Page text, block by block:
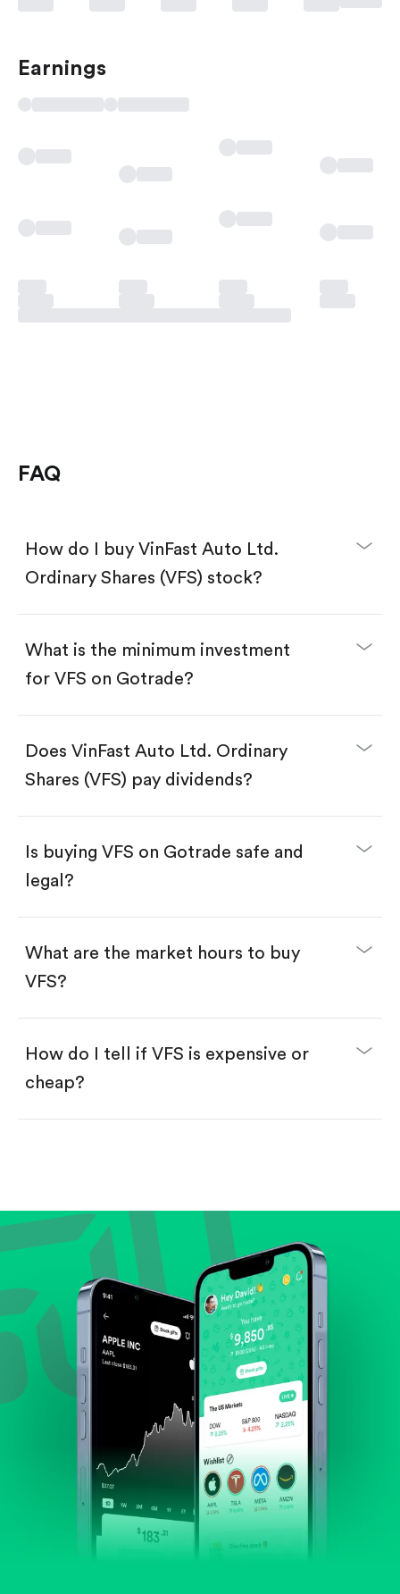
Earnings
FAQ
How do I buy VinFast Auto Ltd.
Ordinary Shares (VFS) stock?
Create an account and complete KYC.
Make a deposit.
Search for the code "VFS", then tap "Trade".
Tap the "Buy" button.
options:
Buy fractional shares in dollars, starting from
Swipe up to confirm your order—done!
What is the minimum investment
for VFS on Gotrade?
Does VinFast Auto Ltd. Ordinary
Shares (VFS) pay dividends?
Is buying VFS on Gotrade safe and
legal?
What are the market hours to buy
VFS?
How do I tell if VFS is expensive or
cheap?
Review revenue and earnings growth.
Check margins and cash flow.
Evaluate business outlook and the company's
position within its industry.